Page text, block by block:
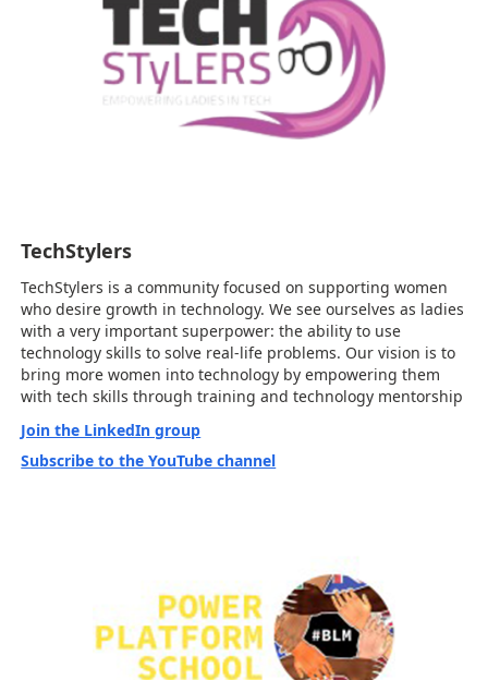
TechStylers
TechStylers is a community focused on supporting women
who desire growth in technology. We see ourselves as ladies
with a very important superpower: the ability to use
technology skills to solve real-life problems. Our vision is to
bring more women into technology by empowering them
with tech skills through training and technology mentorship
Join the LinkedIn group
Subscribe to the YouTube channel